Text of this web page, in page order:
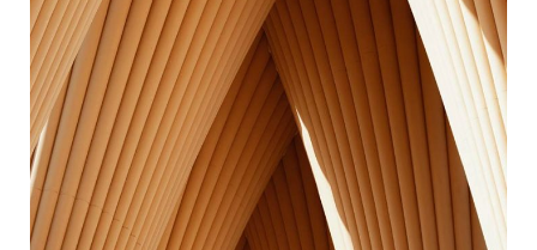
UNUSUAL FORMS
ARCHITECTURE